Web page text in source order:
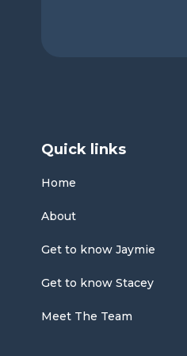
Quick links
Home
About
Get to know Jaymie
Get to know Stacey
Meet The Team